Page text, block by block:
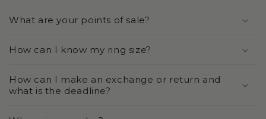
What are your points of sale?
How can I know my ring size?
How can I make an exchange or return and
what is the deadline?